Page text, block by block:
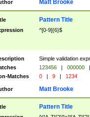
Matt Brooke
Pattern Title
^[0-9]{6}$
Simple validation
123456 | 000000
|
Matches
0 | 9 | 1234
Matt Brooke
Pattern Title